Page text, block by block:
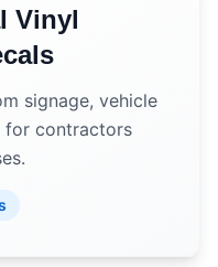
Vinyl
signage, vehicle
for contractors